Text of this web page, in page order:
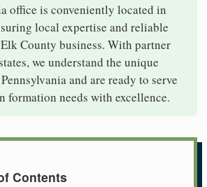
office is conveniently located in
local expertise and reliable
County business. With partner
we understand the unique
and are ready to serve
formation needs with excellence.
Contents